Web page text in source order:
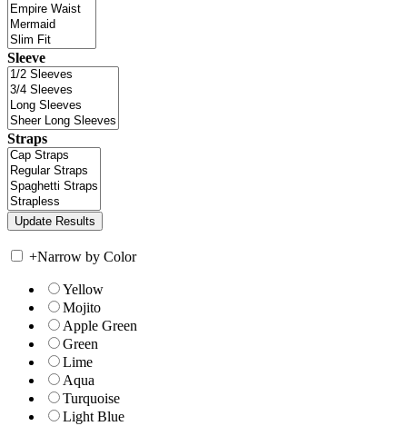
Sleeve
Straps
+Narrow by Color
Yellow
Mojito
Apple Green
Green
Lime
Aqua
Turquoise
Light Blue